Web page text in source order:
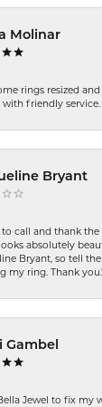
Molinar
rings resized
with friendly service.
Bryant
to call and thank
absolutely
Bryant, so tell
my ring. Thank
Gambel
Bella Jewel to fix my